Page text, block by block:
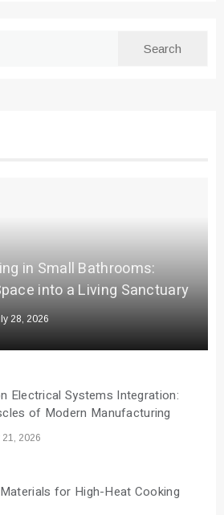
in Small Bathrooms:
into a Living Sanctuary
28, 2026
Electrical Systems Integration:
of Modern Manufacturing
21, 2026
for High-Heat Cooking